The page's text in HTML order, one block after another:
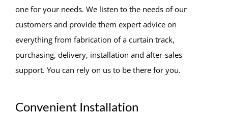
one for your needs. We listen to the needs of our
customers and provide them expert advice on
everything from fabrication of a curtain track,
purchasing, delivery, installation and after-sales
support. You can rely on us to be there for you.
Convenient Installation